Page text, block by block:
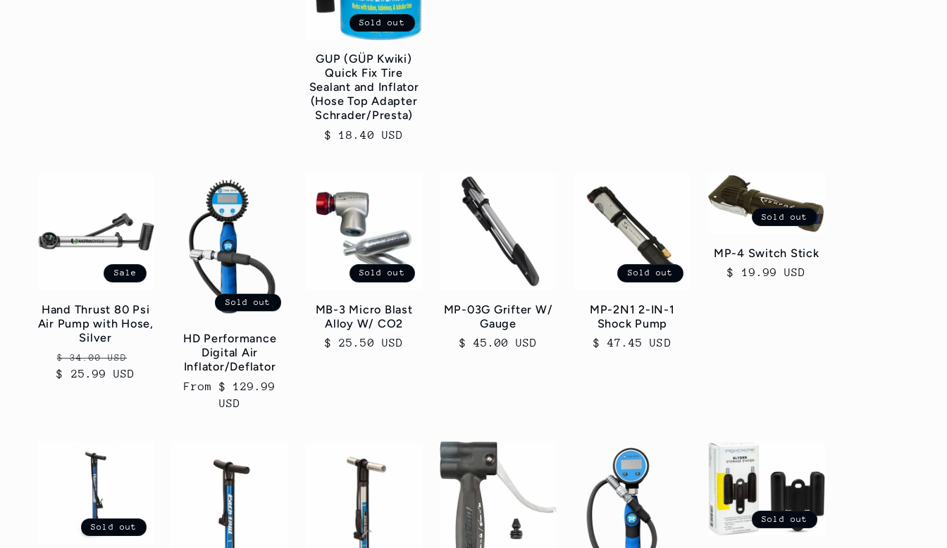
Sold out
GUP (GÜP Kwiki)
Quick Fix Tire
Sealant and Inflator
(Hose Top Adapter
Schrader/Presta)
Regular
$ 18.40 USD
Sale
Hand Thrust 80 Psi
Air Pump with Hose,
Silver
Regular
price
$ 34.00 USD
$ 25.99 USD
Sold out
HD Performance
Digital Air
Inflator/Deflator
Regular
From $ 129.99
USD
Sold out
MB-3 Micro Blast
Alloy W/ CO2
Regular
$ 25.50 USD
MP-03G Grifter W/
Gauge
Regular
$ 45.00 USD
Sold out
MP-2N1 2-IN-1
Shock Pump
Regular
$ 47.45 USD
Sold out
MP-4 Switch Stick
Regular
$ 19.99 USD
Sold out
Sold out